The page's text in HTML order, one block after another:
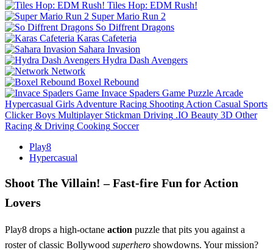
Tiles Hop: EDM Rush!
Super Mario Run 2
So Diffrent Dragons
Karas Cafeteria
Sahara Invasion
Hydra Dash Avengers
Network
Boxel Rebound
Invace Spaders Game Puzzle Arcade
Hypercasual Girls Adventure Racing Shooting Action Casual Sports
Clicker Boys Multiplayer Stickman Driving .IO Beauty 3D Other
Racing & Driving Cooking Soccer
Play8
Hypercasual
Shoot The Villain! – Fast‑fire Fun for Action
Lovers
Play8 drops a high‑octane action puzzle that pits you against a
roster of classic Bollywood superhero showdowns. Your mission?